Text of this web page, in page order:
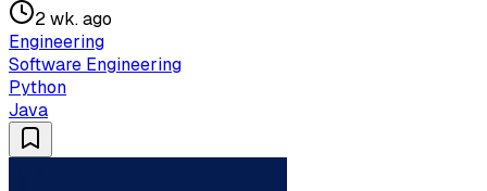
2 wk. ago
Engineering
Software Engineering
Python
Java